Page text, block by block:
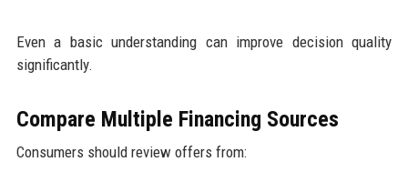
Even a basic understanding can improve decision quality
significantly.
Compare Multiple Financing Sources
Consumers should review offers from: